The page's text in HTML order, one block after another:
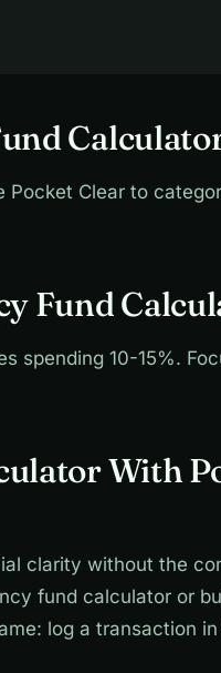
Clear to
Fund
spending 10-15%.
With
clarity without the
fund calculator or
log a transaction in